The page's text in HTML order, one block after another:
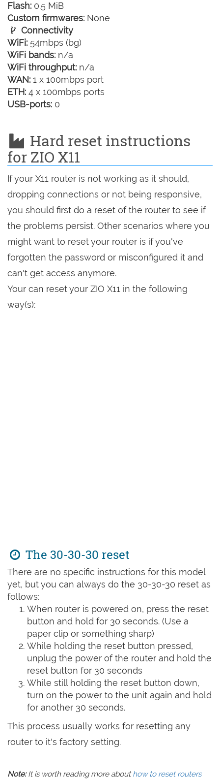
Flash: 0.5 MiB
Custom firmwares: None
Connectivity
WiFi: 54mbps (bg)
WiFi bands: n/a
WiFi throughput: n/a
WAN: 1 x 100mbps port
ETH: 4 x 100mbps ports
USB-ports: 0
Hard reset instructions
for ZIO X11
If your X11 router is not working as it should,
dropping connections or not being responsive,
you should first do a reset of the router to see if
the problems persist. Other scenarios where you
might want to reset your router is if you've
forgotten the password or misconfigured it and
can't get access anymore.
Your can reset your ZIO X11 in the following
way(s):
The 30-30-30 reset
There are no specific instructions for this model
yet, but you can always do the 30-30-30 reset as
follows:
When router is powered on, press the reset
button and hold for 30 seconds. (Use a
paper clip or something sharp)
While holding the reset button pressed,
unplug the power of the router and hold the
reset button for 30 seconds
While still holding the reset button down,
turn on the power to the unit again and hold
for another 30 seconds.
This process usually works for resetting any
router to it's factory setting.
Note:It is worth reading more abouthow to reset routers